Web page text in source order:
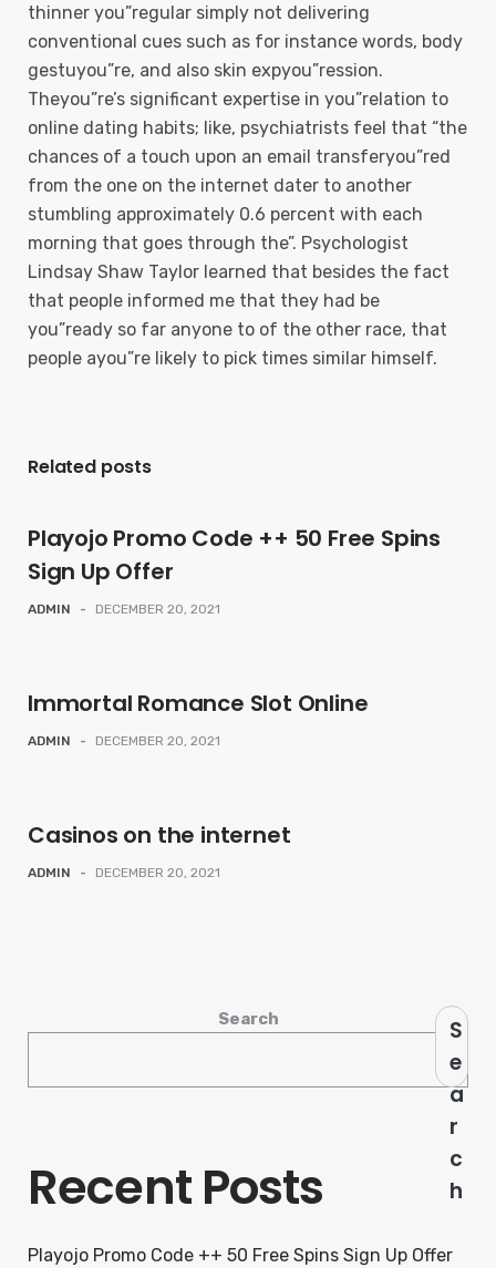
thinner you”regular simply not delivering
conventional cues such as for instance words, body
gestuyou”re, and also skin expyou”ression.
Theyou”re’s significant expertise in you”relation to
online dating habits; like, psychiatrists feel that “the
chances of a touch upon an email transferyou”red
from the one on the internet dater to another
stumbling approximately 0.6 percent with each
morning that goes through the”. Psychologist
Lindsay Shaw Taylor learned that besides the fact
that people informed me that they had be
you”ready so far anyone to of the other race, that
people ayou”re likely to pick times similar himself.
Related posts
Playojo Promo Code ++ 50 Free Spins
Sign Up Offer
ADMIN - DECEMBER 20, 2021
Immortal Romance Slot Online
ADMIN - DECEMBER 20, 2021
Casinos on the internet
ADMIN - DECEMBER 20, 2021
Search
S
e
a
r
c
h
Recent Posts
Playojo Promo Code ++ 50 Free Spins Sign Up Offer